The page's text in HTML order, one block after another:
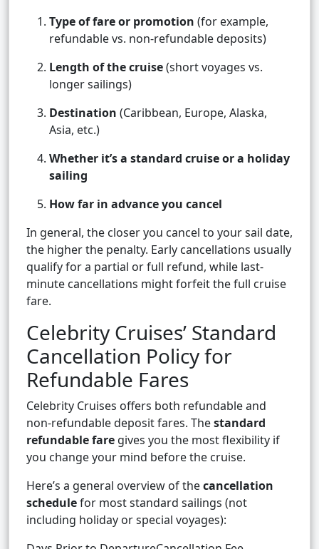
Type of fare or promotion (for example,
refundable vs. non-refundable deposits)
Length of the cruise(short voyages vs.
longer sailings)
Destination (Caribbean, Europe, Alaska,
Asia, etc.)
Whether it’s a standard cruise or a holiday
sailing
How far in advance you cancel
In general, the closer you cancel to your sail date,
the higher the penalty. Early cancellations usually
qualify for a partial or full refund, while last-
minute cancellations might forfeit the full cruise
fare.
Celebrity Cruises’ Standard
Cancellation Policy for
Refundable Fares
Celebrity Cruises offers both refundable and
non-refundable deposit fares. Thestandard
refundable fare gives you the most flexibility if
you change your mind before the cruise.
Here’s a general overview of thecancellation
schedulefor most standard sailings (not
including holiday or special voyages):